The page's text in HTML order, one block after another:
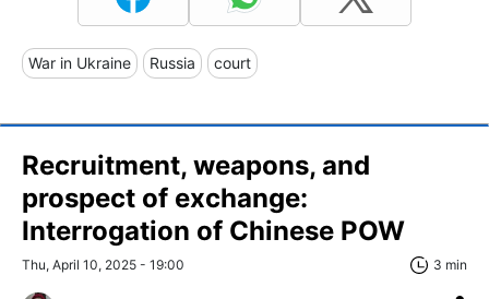
War in Ukraine Russia court
Recruitment, weapons, and
prospect of exchange:
Interrogation of Chinese POW
Thu, April 10, 2025 - 19:00 3 min